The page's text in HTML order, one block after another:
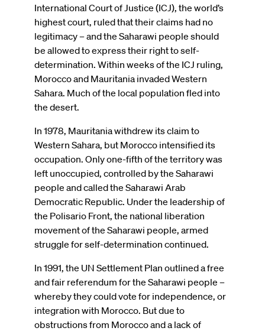
International Court of Justice (ICJ), the world’s
highest court, ruled that their claims had no
legitimacy – and the Saharawi people should
be allowed to express their right to self-
determination. Within weeks of the ICJ ruling,
Morocco and Mauritania invaded Western
Sahara. Much of the local population fled into
the desert.
In 1978, Mauritania withdrew its claim to
Western Sahara, but Morocco intensified its
occupation. Only one-fifth of the territory was
left unoccupied, controlled by the Saharawi
people and called the Saharawi Arab
Democratic Republic. Under the leadership of
the Polisario Front, the national liberation
movement of the Saharawi people, armed
struggle for self-determination continued.
In 1991, the UN Settlement Plan outlined a free
and fair referendum for the Saharawi people –
whereby they could vote for independence, or
integration with Morocco. But due to
obstructions from Morocco and a lack of